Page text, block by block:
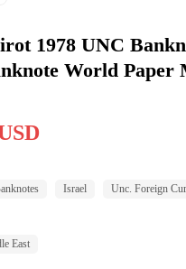
1978 UNC
World Paper
Israel
Unc. Foreign
East